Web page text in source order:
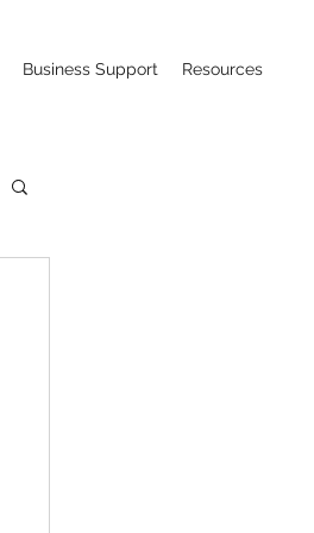
Business Support Resources